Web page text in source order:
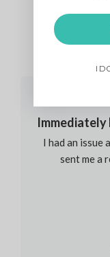
I had an issue
sent me a
I